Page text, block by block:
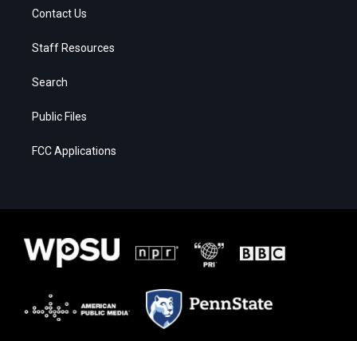
Contact Us
Staff Resources
Search
Public Files
FCC Applications